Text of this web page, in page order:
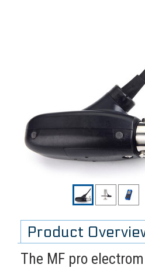
Product
The MF pro